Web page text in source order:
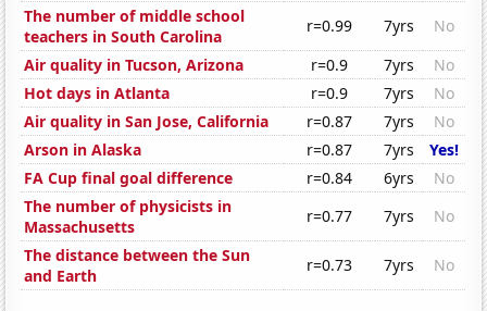
The number of middle school
teachers in South Carolina
r=0.99 7yrs
No
Air quality in Tucson, Arizona
r=0.9 7yrs
No
Hot days in Atlanta
r=0.9 7yrs
No
Air quality in San Jose, California
r=0.87 7yrs
No
Arson in Alaska
r=0.87 7yrs
Yes!
FA Cup final goal difference
r=0.84 6yrs
No
The number of physicists in
Massachusetts
r=0.77 7yrs
No
The distance between the Sun
and Earth
r=0.73 7yrs No